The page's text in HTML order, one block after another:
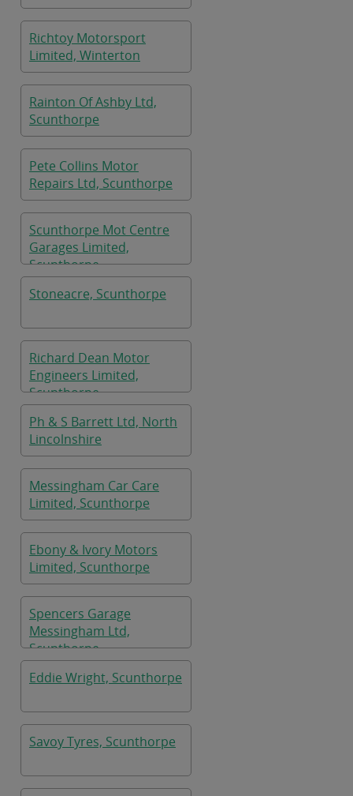
Richtoy Motorsport
Limited, Winterton
Rainton Of Ashby Ltd,
Scunthorpe
Pete Collins Motor
Repairs Ltd, Scunthorpe
Scunthorpe Mot Centre
Garages Limited,
Scunthorpe
Stoneacre, Scunthorpe
Richard Dean Motor
Engineers Limited,
Scunthorpe
Ph & S Barrett Ltd, North
Lincolnshire
Messingham Car Care
Limited, Scunthorpe
Ebony & Ivory Motors
Limited, Scunthorpe
Spencers Garage
Messingham Ltd,
Scunthorpe
Eddie Wright, Scunthorpe
Savoy Tyres, Scunthorpe